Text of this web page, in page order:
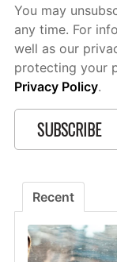
You may
any time. For
well as our
protecting your
Privacy Policy.
Recent